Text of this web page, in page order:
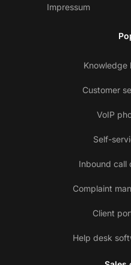
Impressum
Knowledge
Customer
VoIP
Self-
Inbound call
Complaint
Client
Help desk